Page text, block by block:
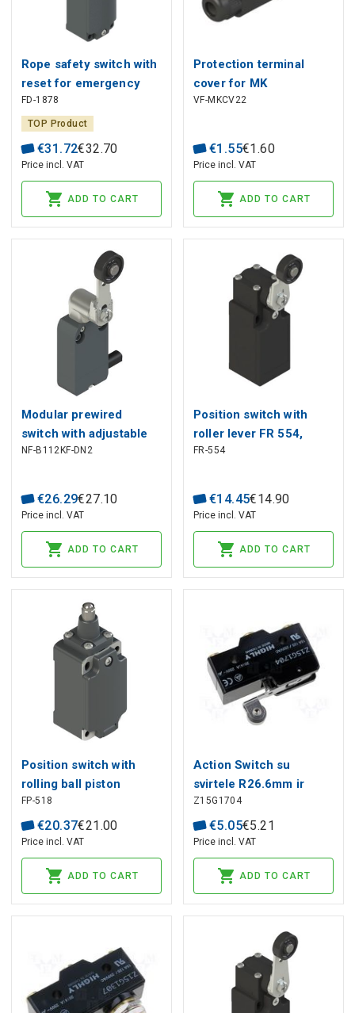
Rope safety switch with
reset for emergency
stop FD 1878, Pizzato
FD-1878
TOP Product
€31 .72€32.70
Price incl. VAT
ADD TO CART
Protection terminal
cover for MK
microswitches VF
VF-MKCV22
€1 .55€1 .60
Price incl. VAT
ADD TO CART
Modular prewired
switch with adjustable
straight metal revolving
B112KF-DN2, Pizzato
NF-B112KF-DN2
€26.29€27.10
Price incl. VAT
ADD TO CART
Position switch with
roller lever FR 554,
Pizzato
FR-554
€14.45€14.90
Price incl. VAT
ADD TO CART
Position switch with
rolling ball piston
plunger FP 518, Pizzato
FP-518
€20.37€21 .00
Price incl. VAT
ADD TO CART
Action Switch su
svirtele R26.6mm ir
ratuku HIGHLY
Z15G1704
€5.05€5.21
Price incl. VAT
ADD TO CART